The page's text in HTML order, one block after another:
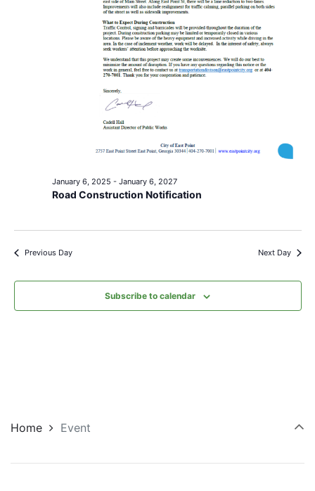
Road Construction Notification
January 6, 2025 - January 6, 2027
Previous Day Next Day
Subscribe to calendar
Home Event